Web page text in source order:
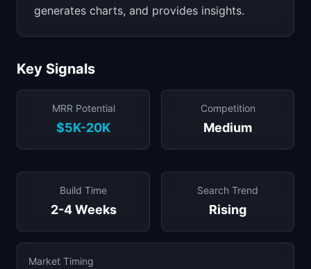
generates charts, and provides insights.
Key Signals
MRR Potential
$5K-20K
Competition
Medium
Build Time
2-4 Weeks
Search Trend
Rising
Market Timing